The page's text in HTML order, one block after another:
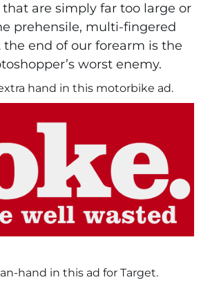
are simply far too large or
prehensile, multi-fingered
end of our forearm is the
worst enemy.
hand in this motorbike ad.
hand in this ad for Target.